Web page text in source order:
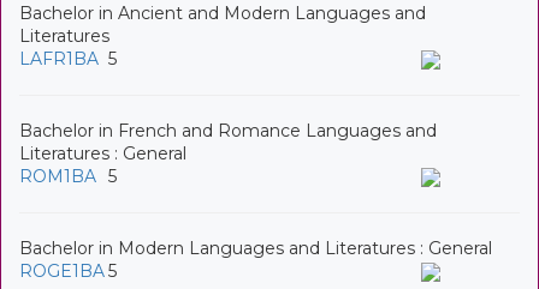
Bachelor in Ancient and Modern Languages and
Literatures
LAFR1BA 5
Bachelor in French and Romance Languages and
Literatures : General
ROM1BA 5
Bachelor in Modern Languages and Literatures : General
ROGE1BA5